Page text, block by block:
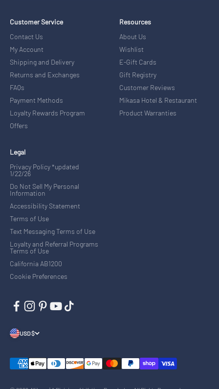
Customer Service
Contact Us
My Account
Shipping and Delivery
Returns and Exchanges
FAQs
Payment Methods
Loyalty Rewards Program
Offers
Resources
About Us
Wishlist
E-Gift Cards
Gift Registry
Customer Reviews
Mikasa Hotel & Restaurant
Product Warranties
Legal
Privacy Policy *updated
1/22/26
Do Not Sell My Personal
Information
Accessibility Statement
Terms of Use
Text Messaging Terms of Use
Loyalty and Referral Programs
Terms of Use
California AB1200
Cookie Preferences
USD $